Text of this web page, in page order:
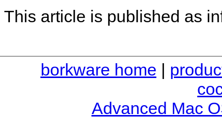
This article is published as
borkware home |
Advanced Mac